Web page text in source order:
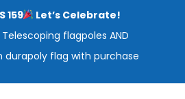
159
Let’s Celebrate!
flagpoles AND
durapoly flag with purchase